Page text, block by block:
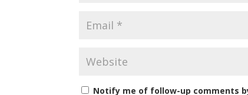
Notify me of follow-up comments